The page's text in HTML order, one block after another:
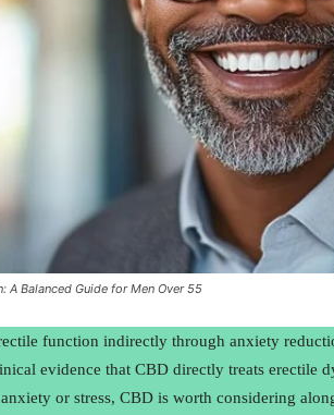
A Balanced Guide for Men Over 55
function indirectly through anxiety
evidence that CBD directly treats erectile
or stress, CBD is worth considering